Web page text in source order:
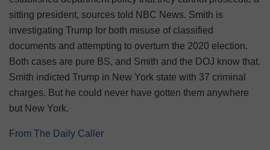
sitting president, sources told NBC News. Smith is
investigating Trump for both misuse of classified
documents and attempting to overturn the 2020 election.
Both cases are pure BS, and Smith and the DOJ know that.
Smith indicted Trump in New York state with 37 criminal
charges. But he could never have gotten them anywhere
but New York.
From The Daily Caller